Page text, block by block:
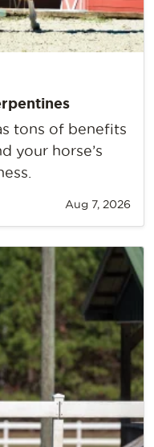
tons of benefits
your horse’s
Aug 7, 2026